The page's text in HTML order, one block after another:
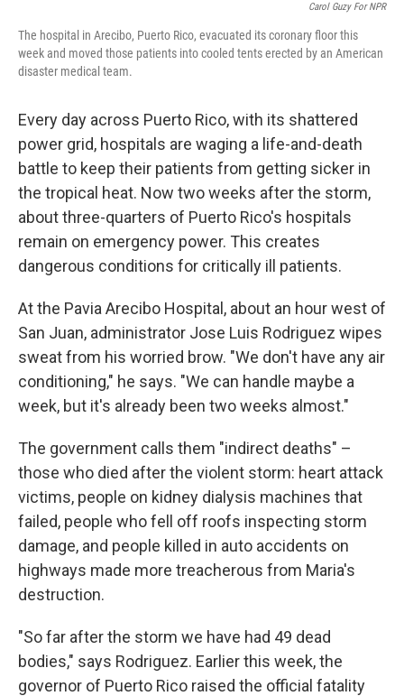
Carol Guzy For NPR
The hospital in Arecibo, Puerto Rico, evacuated its coronary floor this
week and moved those patients into cooled tents erected by an American
disaster medical team.
Every day across Puerto Rico, with its shattered
power grid, hospitals are waging a life-and-death
battle to keep their patients from getting sicker in
the tropical heat. Now two weeks after the storm,
about three-quarters of Puerto Rico's hospitals
remain on emergency power. This creates
dangerous conditions for critically ill patients.
At the Pavia Arecibo Hospital, about an hour west of
San Juan, administrator Jose Luis Rodriguez wipes
sweat from his worried brow. "We don't have any air
conditioning," he says. "We can handle maybe a
week, but it's already been two weeks almost."
The government calls them "indirect deaths" –
those who died after the violent storm: heart attack
victims, people on kidney dialysis machines that
failed, people who fell off roofs inspecting storm
damage, and people killed in auto accidents on
highways made more treacherous from Maria's
destruction.
"So far after the storm we have had 49 dead
bodies," says Rodriguez. Earlier this week, the
governor of Puerto Rico raised the official fatality